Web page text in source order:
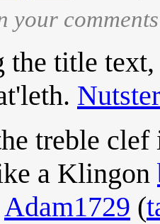
your
the title
Nutster
treble clef
a Klingon
Adam1729 (